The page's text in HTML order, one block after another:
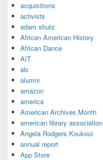
acquisitions
activists
adam shutz
African American History
African Dance
AIT
alc
alumni
amazon
america
American Archives Month
american library association
Angela Rodgers Koukoui
annual report
App Store